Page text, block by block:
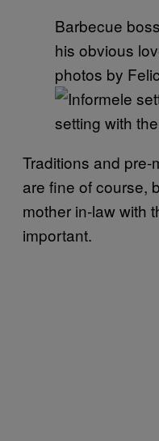
Barbecue
his obvious
photos by
setting with
Traditions and
are fine of course,
mother in-law with
important.